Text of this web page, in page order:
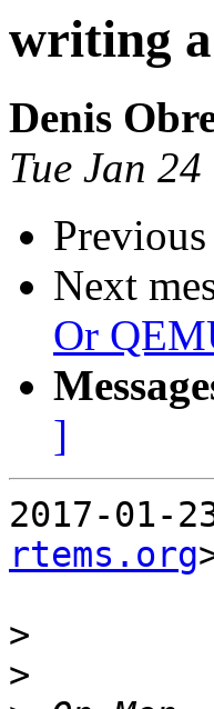
writing a
Denis
Tue Jan
Previous
Next
Or
]
2017-01-
rtems.org
>
>